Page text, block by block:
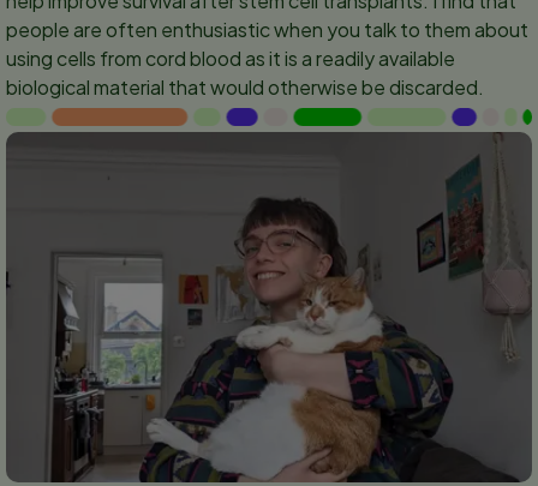
people are often enthusiastic when you talk to them about
using cells from cord blood as it is a readily available
biological material that would otherwise be discarded.